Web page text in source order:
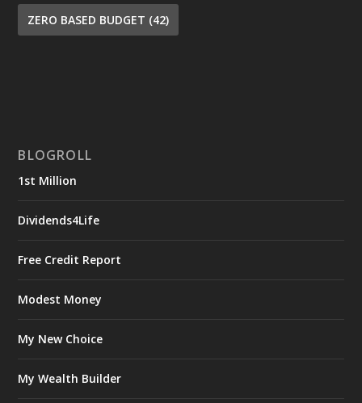
ZERO BASED BUDGET (42)
BLOGROLL
1st Million
Dividends4Life
Free Credit Report
Modest Money
My New Choice
My Wealth Builder